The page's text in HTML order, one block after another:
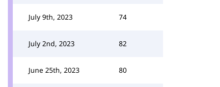
July 9th, 2023 74
July 2nd, 2023 82
June 25th, 2023 80